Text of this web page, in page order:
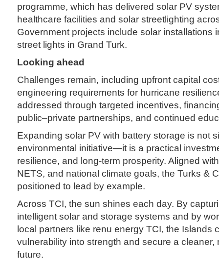
programme, which has delivered solar PV
healthcare facilities and solar streetlighting
Government projects include solar installations
street lights in Grand Turk.
Looking ahead
Challenges remain, including upfront capital
engineering requirements for hurricane
addressed through targeted incentives,
public–private partnerships, and continued
Expanding solar PV with battery storage is not
environmental initiative—it is a practical
resilience, and long-term prosperity. Aligned
NETS, and national climate goals, the Turks &
positioned to lead by example.
Across TCI, the sun shines each day. By
intelligent solar and storage systems and by
local partners like renu energy TCI, the Islands
vulnerability into strength and secure a cleaner,
future.